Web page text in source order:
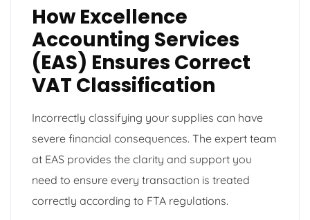
How Excellence
Accounting Services
(EAS) Ensures Correct
VAT Classification
Incorrectly classifying your supplies can have
severe financial consequences. The expert team
at EAS provides the clarity and support you
need to ensure every transaction is treated
correctly according to FTA regulations.